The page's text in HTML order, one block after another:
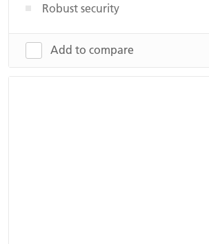
Robust security
Add to compare